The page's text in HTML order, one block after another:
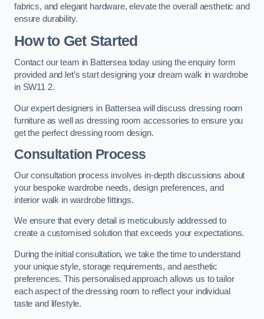
fabrics, and elegant hardware, elevate the overall aesthetic and
ensure durability.
How to Get Started
Contact our team in Battersea today using the enquiry form
provided and let’s start designing your dream walk in wardrobe
in SW11 2.
Our expert designers in Battersea will discuss dressing room
furniture as well as dressing room accessories to ensure you
get the perfect dressing room design.
Consultation Process
Our consultation process involves in-depth discussions about
your bespoke wardrobe needs, design preferences, and
interior walk in wardrobe fittings.
We ensure that every detail is meticulously addressed to
create a customised solution that exceeds your expectations.
During the initial consultation, we take the time to understand
your unique style, storage requirements, and aesthetic
preferences. This personalised approach allows us to tailor
each aspect of the dressing room to reflect your individual
taste and lifestyle.